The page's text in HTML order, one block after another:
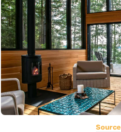
Source